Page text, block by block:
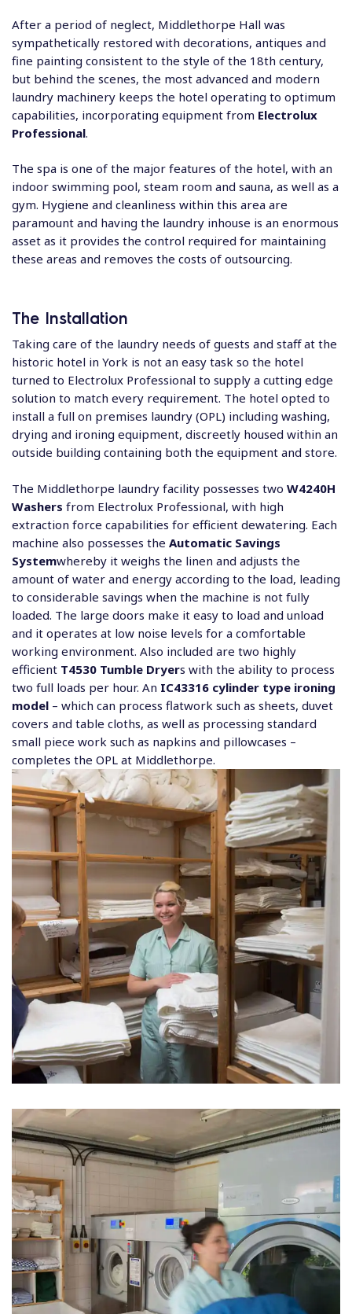
After a period of neglect, Middlethorpe Hall was
sympathetically restored with decorations, antiques and
fine painting consistent to the style of the 18th century,
but behind the scenes, the most advanced and modern
laundry machinery keeps the hotel operating to optimum
capabilities, incorporating equipment from Electrolux
Professional.
The spa is one of the major features of the hotel, with an
indoor swimming pool, steam room and sauna, as well as a
gym. Hygiene and cleanliness within this area are
paramount and having the laundry inhouse is an enormous
asset as it provides the control required for maintaining
these areas and removes the costs of outsourcing.
The Installation
Taking care of the laundry needs of guests and staff at the
historic hotel in York is not an easy task so the hotel
turned to Electrolux Professional to supply a cutting edge
solution to match every requirement. The hotel opted to
install a full on premises laundry (OPL) including washing,
drying and ironing equipment, discreetly housed within an
outside building containing both the equipment and store.
The Middlethorpe laundry facility possesses two W4240H
Washers from Electrolux Professional, with high
extraction force capabilities for efficient dewatering. Each
machine also possesses the Automatic Savings
Systemwhereby it weighs the linen and adjusts the
amount of water and energy according to the load, leading
to considerable savings when the machine is not fully
loaded. The large doors make it easy to load and unload
and it operates at low noise levels for a comfortable
working environment. Also included are two highly
efficient T4530 Tumble Dryers with the ability to process
two full loads per hour. An IC43316 cylinder type ironing
model – which can process flatwork such as sheets, duvet
covers and table cloths, as well as processing standard
small piece work such as napkins and pillowcases –
completes the OPL at Middlethorpe.